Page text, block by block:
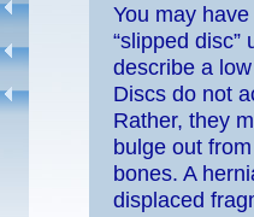
You may
“slipped disc”
describe a
Discs do not
Rather, they
bulge out
bones. A
displaced